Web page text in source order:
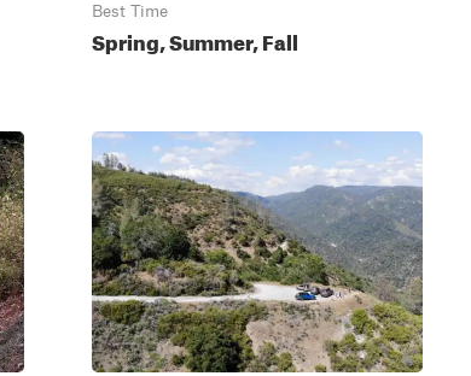
Best Time
Spring, Summer, Fall